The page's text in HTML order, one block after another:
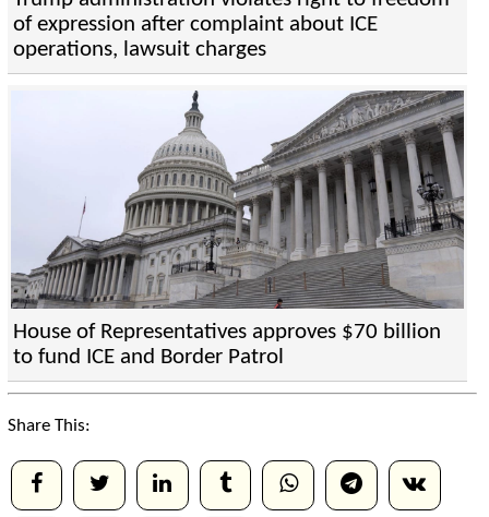
of expression after complaint about ICE
operations, lawsuit charges
House of Representatives approves $70 billion
to fund ICE and Border Patrol
Share This: